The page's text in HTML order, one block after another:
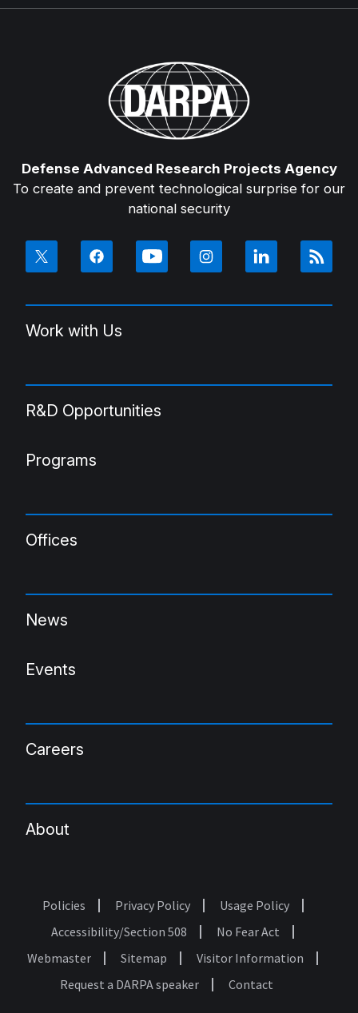
Defense Advanced Research Projects Agency
To create and prevent technological surprise for our
national security
Work with Us
R&D Opportunities
Programs
Offices
News
Events
Careers
About
Footer
Policies Privacy Policy
Usage Policy
Accessibility/Section 508
No Fear Act
Webmaster
Sitemap
Visitor Information
Request a DARPA speaker
Contact